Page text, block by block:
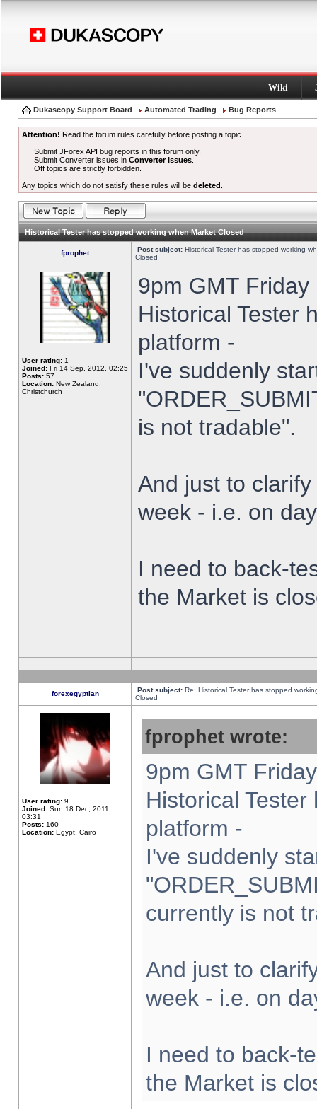
Wiki
Dukascopy Support Board Automated Trading Bug Reports
Attention! Read the forum rules carefully before posting a topic.
Submit JForex API bug reports in this forum only.
Submit Converter issues inConverter Issues
Off topics are strictly forbidden.
Any topics which do not satisfy these rules will be deleted
Historical Tester has stopped working when Market Closed
fprophet Post subject: Historical Tester has stopped working
Closed
User rating: 1
Joined: Fri 14 Sep, 2012, 02:25
Posts: 57
Location: New Zealand,
Christchurch
9pm GMT
Historical Tester
platform -
I've suddenly
is not tradable".
And just to
week - i.e. on
I need to back-
the Market is
forexegyptian Post subject: Re: Historical Tester has stopped
Closed
User rating: 9
Joined: Sun 18 Dec, 2011,
03:31
Posts: 160
Location: Egypt, Cairo
fprophet wrote:
9pm GMT
Historical
platform -
I've suddenly
currently is not
And just to
week - i.e. on
I need to back-
the Market is